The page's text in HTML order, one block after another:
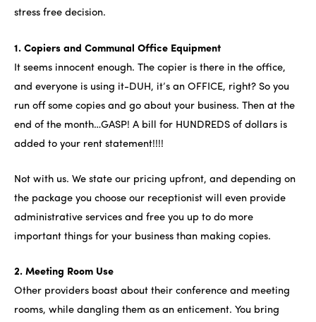
stress free decision.
1. Copiers and Communal Office Equipment
It seems innocent enough. The copier is there in the office,
and everyone is using it-DUH, it’s an OFFICE, right? So you
run off some copies and go about your business. Then at the
end of the month…GASP! A bill for HUNDREDS of dollars is
added to your rent statement!!!!
Not with us. We state our pricing upfront, and depending on
the package you choose our receptionist will even provide
administrative services and free you up to do more
important things for your business than making copies.
2. Meeting Room Use
Other providers boast about their conference and meeting
rooms, while dangling them as an enticement. You bring